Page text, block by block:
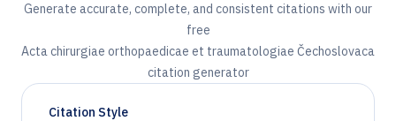
Generate accurate, complete, and consistent citations with our
free
Acta chirurgiae orthopaedicae et traumatologiae Čechoslovaca
citation generator
Citation Style